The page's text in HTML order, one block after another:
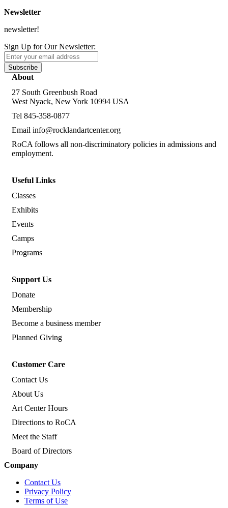
Newsletter
newsletter!
Sign Up for Our Newsletter:
Subscribe
About
27 South Greenbush Road
West Nyack, New York 10994 USA
Tel 845-358-0877
Email info@rocklandartcenter.org
RoCA follows all non-discriminatory policies in admissions and
employment.
Useful Links
Classes
Exhibits
Events
Camps
Programs
Support Us
Donate
Membership
Become a business member
Planned Giving
Customer Care
Contact Us
About Us
Art Center Hours
Directions to RoCA
Meet the Staff
Board of Directors
Company
Contact Us
Privacy Policy
Terms of Use